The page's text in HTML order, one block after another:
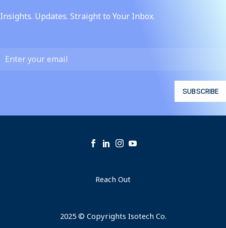
Insights. Updates. Straight to Your Inbox.
Reach Out
2025 © Copyrights Isotech Co.